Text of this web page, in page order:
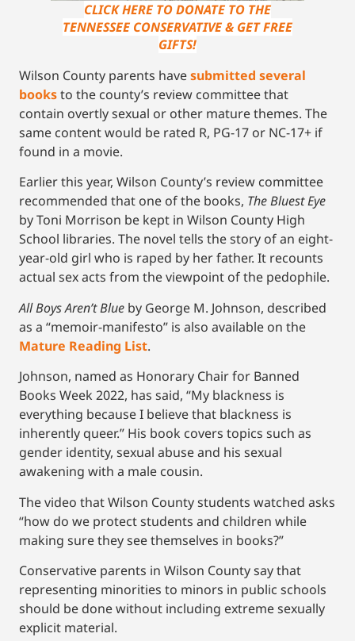
CLICK HERE TO DONATE TO THE
TENNESSEE CONSERVATIVE & GET FREE
GIFTS!
Wilson County parents havesubmitted several
booksto the county’s review committee that
contain overtly sexual or other mature themes. The
same content would be rated R, PG-17 or NC-17+ if
found in a movie.
Earlier this year, Wilson County’s review committee
recommended that one of the books, The Bluest Eye
by Toni Morrison be kept in Wilson County High
School libraries. The novel tells the story of an eight-
year-old girl who is raped by her father. It recounts
actual sex acts from the viewpoint of the pedophile.
All Boys Aren’t Blue by George M. Johnson, described
as a “memoir-manifesto” is also available on the
Mature Reading List.
Johnson, named as Honorary Chair for Banned
Books Week 2022, has said, “My blackness is
everything because I believe that blackness is
inherently queer.” His book covers topics such as
gender identity, sexual abuse and his sexual
awakening with a male cousin.
The video that Wilson County students watched asks
“how do we protect students and children while
making sure they see themselves in books?”
Conservative parents in Wilson County say that
representing minorities to minors in public schools
should be done without including extreme sexually
explicit material.